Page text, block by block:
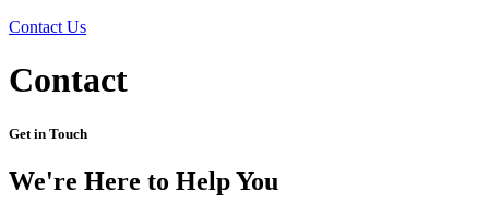
Contact Us
Contact
Get in Touch
We're Here to Help You